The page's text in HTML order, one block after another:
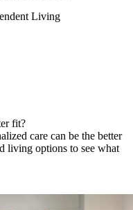
Living
fit?
care can be the better
living options to see what